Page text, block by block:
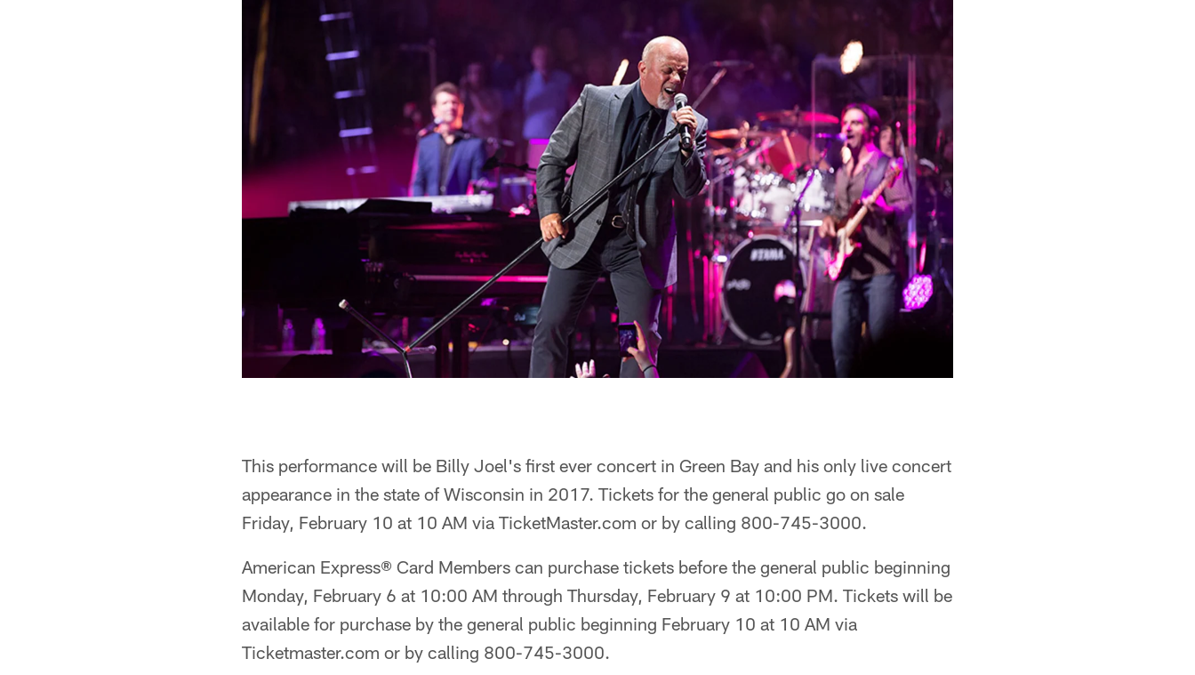
This performance will be Billy Joel's first ever concert in Green Bay and his only live concert
appearance in the state of Wisconsin in 2017. Tickets for the general public go on sale
Friday, February 10 at 10 AM via TicketMaster.com or by calling 800-745-3000.
American Express® Card Members can purchase tickets before the general public beginning
Monday, February 6 at 10:00 AM through Thursday, February 9 at 10:00 PM. Tickets will be
available for purchase by the general public beginning February 10 at 10 AM via
Ticketmaster.com or by calling 800-745-3000.